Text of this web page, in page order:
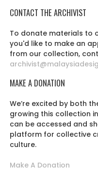
CONTACT THE ARCHIVIST
To donate materials to
you'd like to make an
from our collection,
MAKE A DONATION
We’re excited by both
growing this collection
can be accessed and
platform for collective
culture.
Make A Donation